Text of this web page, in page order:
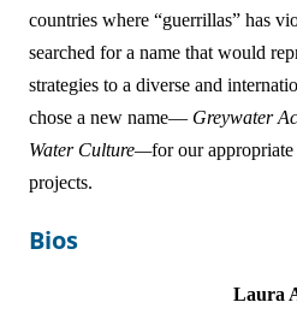
countries where “guerrillas” has
searched for a name that would
strategies to a diverse and
chose a new name— Greywater
Water Culture—for our
projects.
Bios
Laura